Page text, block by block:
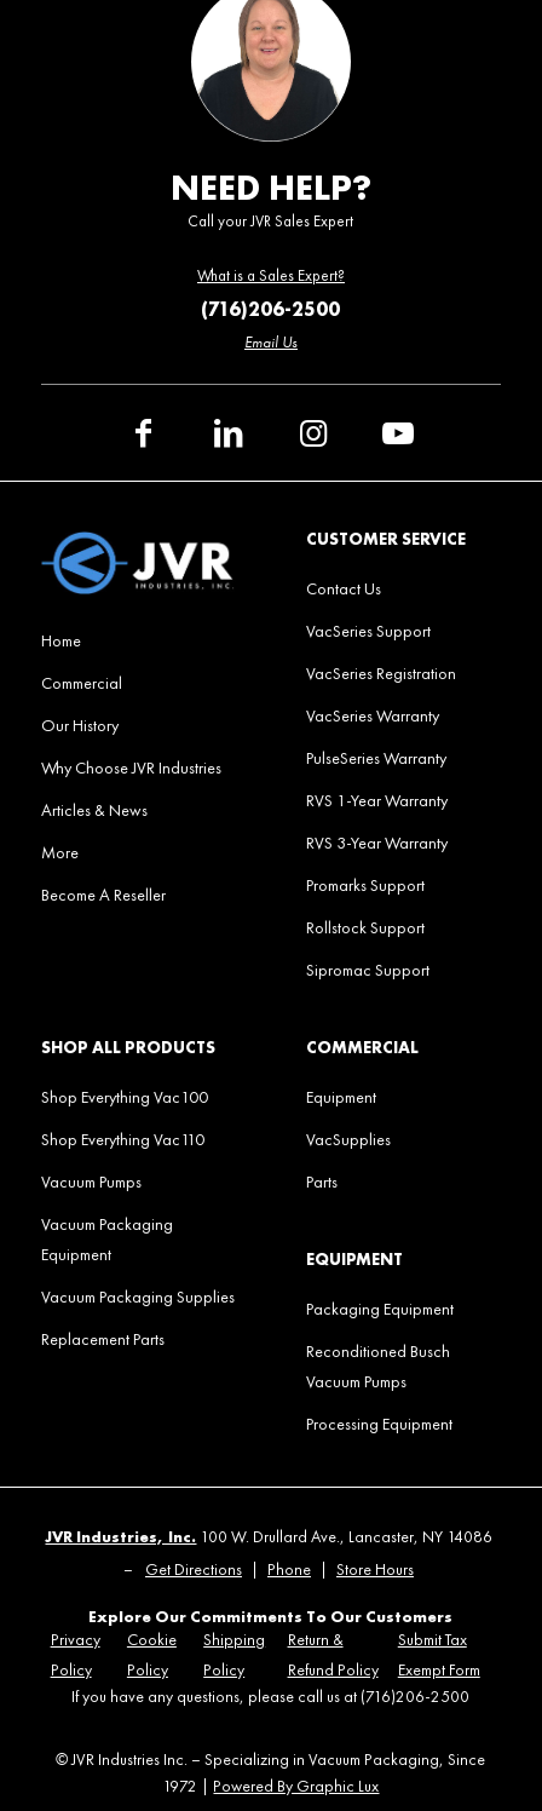
NEED HELP?
Call your JVR Sales Expert
What is a Sales Expert?
(716)206-2500
Email Us
Home
Commercial
Our History
Why Choose JVR Industries
Articles & News
More
Become A Reseller
CUSTOMER SERVICE
Contact Us
VacSeries Support
VacSeries Registration
VacSeries Warranty
PulseSeries Warranty
RVS 1-Year Warranty
RVS 3-Year Warranty
Promarks Support
Rollstock Support
Sipromac Support
SHOP ALL PRODUCTS
Shop Everything Vac100
Shop Everything Vac110
Vacuum Pumps
Vacuum Packaging
Equipment
Vacuum Packaging Supplies
Replacement Parts
COMMERCIAL
Equipment
VacSupplies
Parts
EQUIPMENT
Packaging Equipment
Reconditioned Busch
Vacuum Pumps
Processing Equipment
JVR Industries, Inc. 100 W. Drullard Ave., Lancaster, NY 14086
–
Get Directions Phone Store Hours
Explore Our Commitments To Our Customers
Privacy
Policy
Cookie
Policy
Shipping
Policy
Return &
Refund Policy
Submit Tax
Exempt Form
If you have any questions, please call us at (716)206-2500
© JVR Industries Inc. – Specializing in Vacuum Packaging, Since
1972 | Powered By Graphic Lux